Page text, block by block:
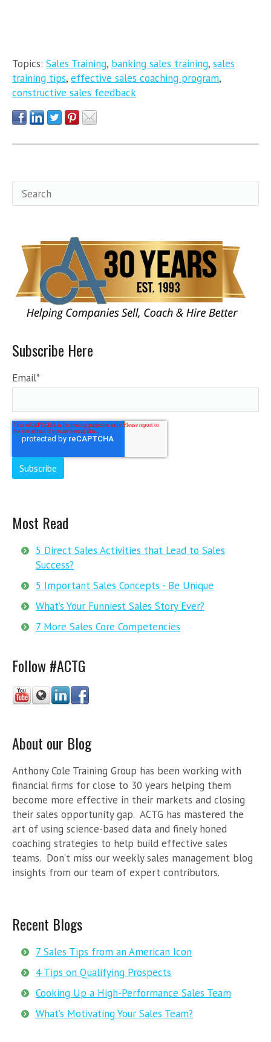
Topics: Sales Training, banking sales training, sales
training tips, effective sales coaching program,
constructive sales feedback
Subscribe Here
Email*
Most Read
5 Direct Sales Activities that Lead to Sales
Success?
5 Important Sales Concepts - Be Unique
What’s Your Funniest Sales Story Ever?
7 More Sales Core Competencies
Follow #ACTG
About our Blog
Anthony Cole Training Group has been working with
financial firms for close to 30 years helping them
become more effective in their markets and closing
their sales opportunity gap. ACTG has mastered the
art of using science-based data and finely honed
coaching strategies to help build effective sales
teams. Don’t miss our weekly sales management blog
insights from our team of expert contributors.
Recent Blogs
7 Sales Tips from an American Icon
4 Tips on Qualifying Prospects
Cooking Up a High-Performance Sales Team
What’s Motivating Your Sales Team?